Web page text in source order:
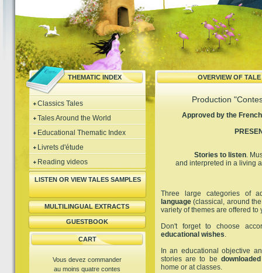
THEMATIC INDEX OVERVIEW OF
Classics Tales
Tales Around the World
Educational Thematic Index
Livrets d'étude
Reading videos
LISTEN OR VIEW TALES SAMPLES
MULTILINGUAL EXTRACTS
GUESTBOOK
CART
Vous devez commander
au moins quatre contes
Production
Approved by the
Stories to listen.
and interpreted in a living
Three large categories of
language(classical, around
variety of themes are offered to
Don't forget to choose
educational wishes.
In an educational objective
stories are to be downloaded
home or at classes.